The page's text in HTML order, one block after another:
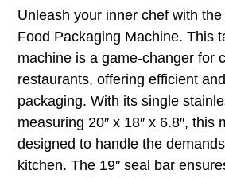
Unleash your inner chef with
Food Packaging Machine. This
machine is a game-changer for
restaurants, offering efficient
packaging. With its single
measuring 20″ x 18″ x 6.8″, this
designed to handle the
kitchen. The 19″ seal bar